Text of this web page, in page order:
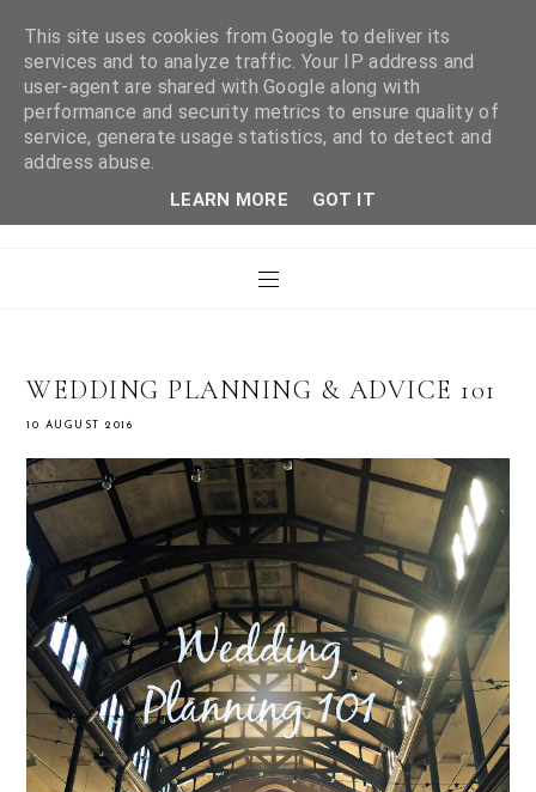
WHAT LAURA DID
NEXT
WEDDING PLANNING & ADVICE 101
10 AUGUST 2016
This site uses cookies from Google to deliver its
services and to analyze traffic. Your IP address and
user-agent are shared with Google along with
performance and security metrics to ensure quality of
service, generate usage statistics, and to detect and
address abuse.
LEARN MORE GOT IT